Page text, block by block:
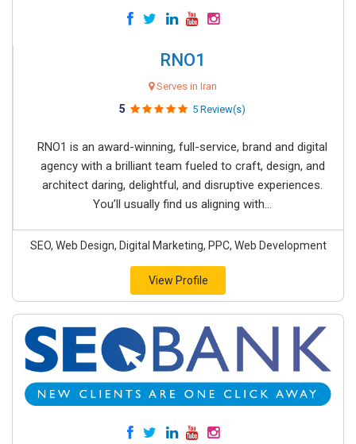
RNO1
Serves in Iran
5 5 Review(s)
RNO1 is an award-winning, full-service, brand and digital
agency with a brilliant team fueled to craft, design, and
architect daring, delightful, and disruptive experiences.
You’ll usually find us aligning with...
SEO, Web Design, Digital Marketing, PPC, Web Development
View Profile